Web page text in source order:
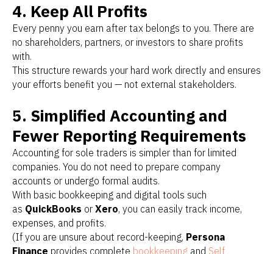
4. Keep All Profits
Every penny you earn after tax belongs to you. There are
no shareholders, partners, or investors to share profits
with.
This structure rewards your hard work directly and ensures
your efforts benefit you — not external stakeholders.
5. Simplified Accounting and
Fewer Reporting Requirements
Accounting for sole traders is simpler than for limited
companies. You do not need to prepare company
accounts or undergo formal audits.
With basic bookkeeping and digital tools such
as QuickBooks or Xero, you can easily track income,
expenses, and profits.
(If you are unsure about record-keeping, Persona
Finance provides complete bookkeeping and Self